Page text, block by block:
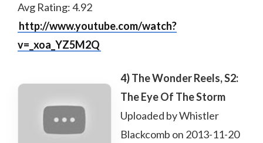
Avg Rating: 4.92
http://www.youtube.com/watch?
v=_xoa_YZ5M2Q
4) The Wonder Reels, S2:
The Eye Of The Storm
Uploaded by Whistler
Blackcomb on 2013-11-20